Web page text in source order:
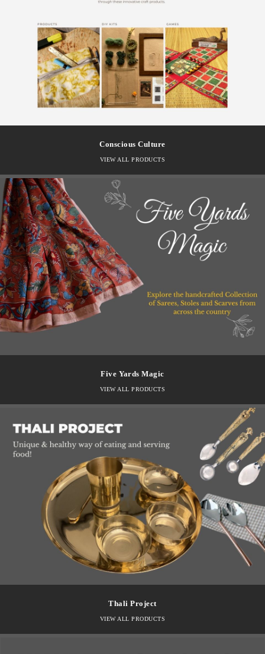
Conscious Culture
VIEW ALL PRODUCTS
Five Yards Magic
VIEW ALL PRODUCTS
Thali Project
VIEW ALL PRODUCTS